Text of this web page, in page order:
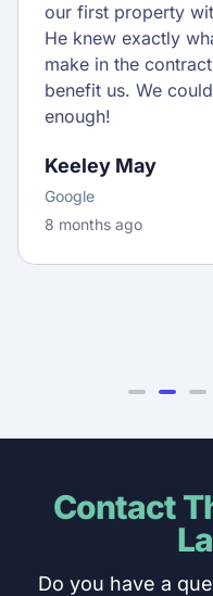
our first property
He knew exactly
make in the
benefit us. We
enough!
Keeley May
Google
8 months ago
Contact
Do you have a